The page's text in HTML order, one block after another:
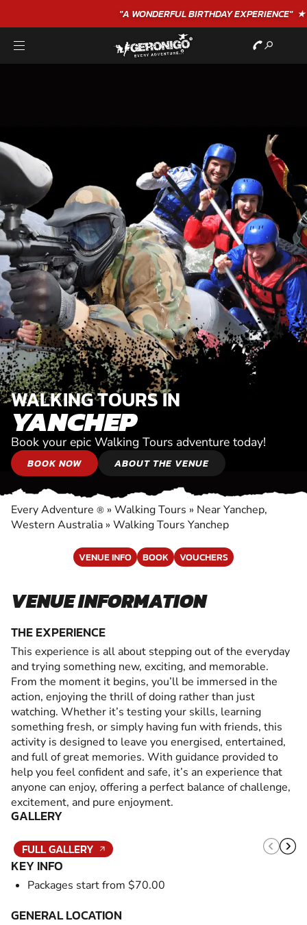
BIRTHDAYEXPERIENCE"★★★★★ C. LEE
WALKING TOURS IN
YANCHEP
Book your epic Walking Tours adventure today!
BOOK NOW ABOUT THE VENUE
Every Adventure ® » Walking Tours » Near Yanchep,
Western Australia » Walking Tours Yanchep
VENUE INFO BOOK VOUCHERS
VENUE INFORMATION
THE EXPERIENCE
This experience is all about stepping out of the everyday
and trying something new, exciting, and memorable.
From the moment it begins, you’ll be immersed in the
action, enjoying the thrill of doing rather than just
watching. Whether it’s testing your skills, learning
something fresh, or simply having fun with friends, this
activity is designed to leave you energised, entertained,
and full of great memories. With guidance provided to
help you feel confident and safe, it’s an experience that
anyone can enjoy, offering a perfect balance of challenge,
excitement, and pure enjoyment.
GALLERY
FULL GALLERY
KEY INFO
Packages start from $70.00
GENERAL LOCATION